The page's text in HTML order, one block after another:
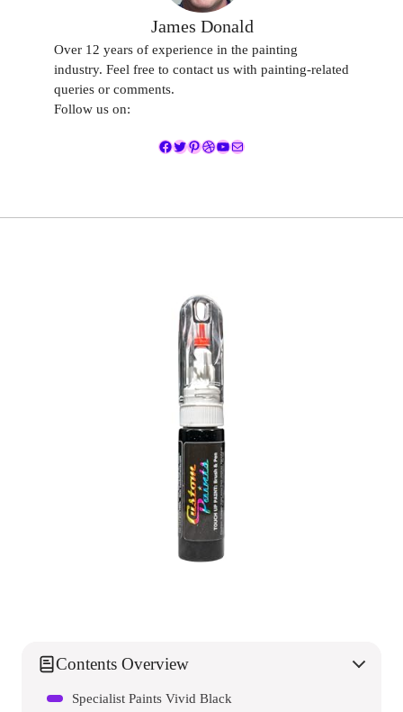
James Donald
Over 12 years of experience in the painting
industry. Feel free to contact us with painting-related
queries or comments.
Follow us on:
Facebook
Twitter
Pinterest
Dribbble
YouTube
Mail
Contents Overview
Specialist Paints Vivid Black